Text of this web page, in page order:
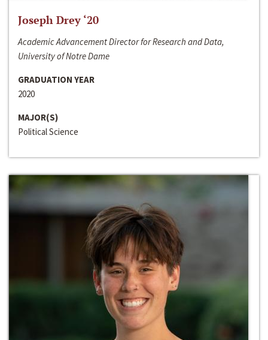
Joseph Drey ‘20
Academic Advancement Director for Research and Data,
University of Notre Dame
GRADUATION YEAR
2020
MAJOR(S)
Political Science